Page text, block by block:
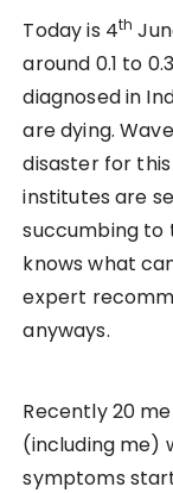
Today is 4th
around 0.1 to
diagnosed in
are dying.
disaster for
institutes are
succumbing to
knows what
expert
anyways.
Recently 20
(including me)
symptoms